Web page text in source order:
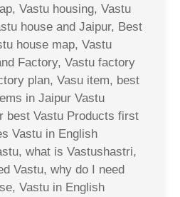
Vastu housing, Vastu
house and Jaipur, Best
house map, Vastu
Factory, Vastu factory
plan, Vasu item, best
in Jaipur Vastu
best Vastu Products first
Vastu in English
what is Vastushastri,
Vastu, why do I need
Vastu in English